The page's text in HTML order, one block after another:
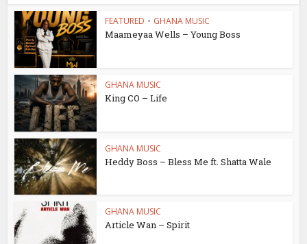
FEATURED • GHANA MUSIC
Maameyaa Wells – Young Boss
GHANA MUSIC
King CO – Life
GHANA MUSIC
Heddy Boss – Bless Me ft. Shatta Wale
GHANA MUSIC
Article Wan – Spirit